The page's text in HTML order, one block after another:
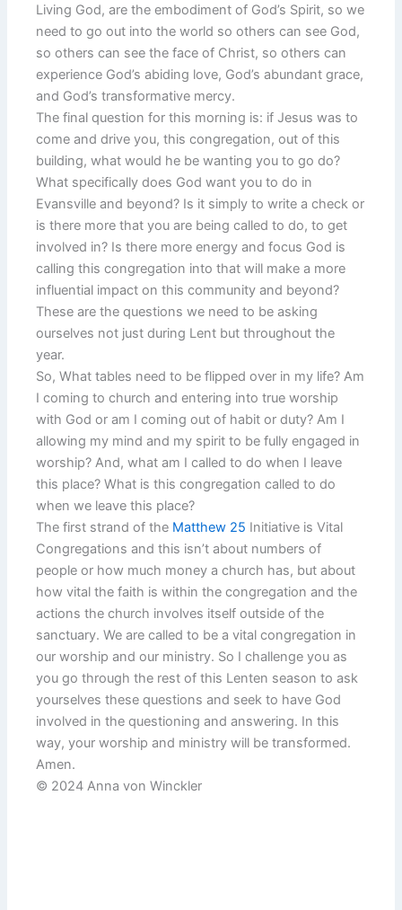
Living God, are the embodiment of God’s Spirit, so we
need to go out into the world so others can see God,
so others can see the face of Christ, so others can
experience God’s abiding love, God’s abundant grace,
and God’s transformative mercy.
The final question for this morning is: if Jesus was to
come and drive you, this congregation, out of this
building, what would he be wanting you to go do?
What specifically does God want you to do in
Evansville and beyond? Is it simply to write a check or
is there more that you are being called to do, to get
involved in? Is there more energy and focus God is
calling this congregation into that will make a more
influential impact on this community and beyond?
These are the questions we need to be asking
ourselves not just during Lent but throughout the
year.
So, What tables need to be flipped over in my life? Am
I coming to church and entering into true worship
with God or am I coming out of habit or duty? Am I
allowing my mind and my spirit to be fully engaged in
worship? And, what am I called to do when I leave
this place? What is this congregation called to do
when we leave this place?
The first strand of the Matthew 25 Initiative is Vital
Congregations and this isn’t about numbers of
people or how much money a church has, but about
how vital the faith is within the congregation and the
actions the church involves itself outside of the
sanctuary. We are called to be a vital congregation in
our worship and our ministry. So I challenge you as
you go through the rest of this Lenten season to ask
yourselves these questions and seek to have God
involved in the questioning and answering. In this
way, your worship and ministry will be transformed.
Amen.
© 2024 Anna von Winckler